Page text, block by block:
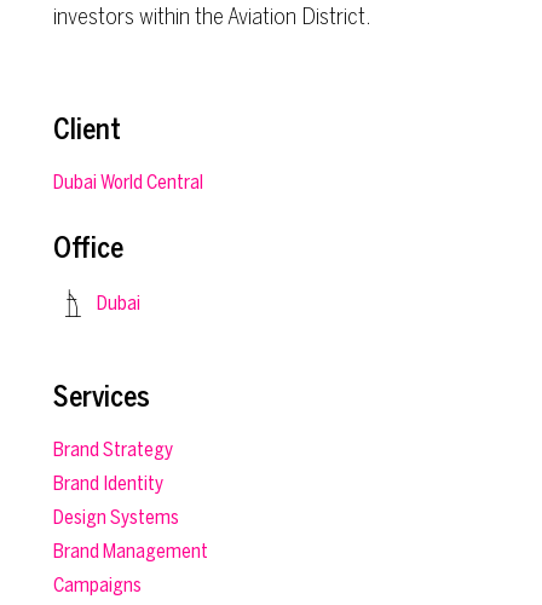
investors within the Aviation District.
Client
Dubai World Central
Office
Dubai
Services
Brand Strategy
Brand Identity
Design Systems
Brand Management
Campaigns